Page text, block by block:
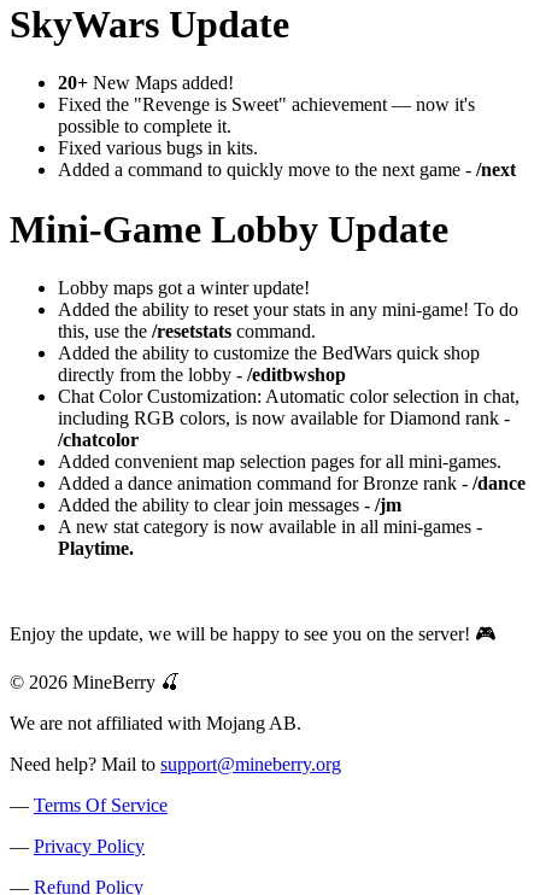
SkyWars Update
20+ New Maps added!
Fixed the "Revenge is Sweet" achievement — now it's
possible to complete it.
Fixed various bugs in kits.
Added a command to quickly move to the next game - /next
Mini-Game Lobby Update
Lobby maps got a winter update!
Added the ability to reset your stats in any mini-game! To do
this, use the /resetstats command.
Added the ability to customize the BedWars quick shop
directly from the lobby - /editbwshop
Chat Color Customization: Automatic color selection in chat,
including RGB colors, is now available for Diamond rank -
/chatcolor
Added convenient map selection pages for all mini-games.
Added a dance animation command for Bronze rank - /dance
Added the ability to clear join messages - /jm
A new stat category is now available in all mini-games -
Playtime.
Enjoy the update, we will be happy to see you on the server! 🎮
© 2026 MineBerry 🍒
We are not affiliated with Mojang AB.
Need help? Mail to support@mineberry.org
— Terms Of Service
— Privacy Policy
— Refund Policy